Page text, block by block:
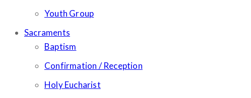
Youth Group
Sacraments
Baptism
Confirmation / Reception
Holy Eucharist